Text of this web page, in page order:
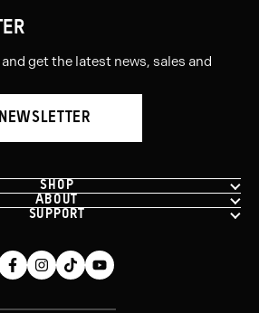
get the latest news, sales and
SHOP
ABOUT
SUPPORT
FacebookInstagram
TiktokYoutube